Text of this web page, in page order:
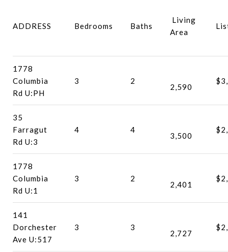
ADDRESS Bedrooms Baths
Living
Area
1778
Columbia
Rd U:PH
3 2
2,590
35
Farragut
Rd U:3
4 4
3,500
1778
Columbia
Rd U:1
3 2
2,401
141
Dorchester
Ave U:517
3 3
2,727